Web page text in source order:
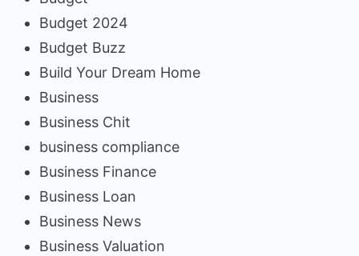
Budget 2024
Budget Buzz
Build Your Dream Home
Business
Business Chit
business compliance
Business Finance
Business Loan
Business News
Business Valuation